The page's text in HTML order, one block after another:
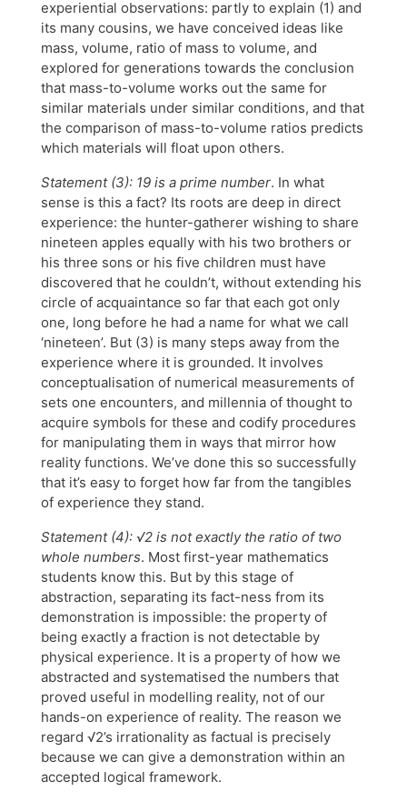
experiential observations: partly to explain (1) and
its many cousins, we have conceived ideas like
mass, volume, ratio of mass to volume, and
explored for generations towards the conclusion
that mass-to-volume works out the same for
similar materials under similar conditions, and that
the comparison of mass-to-volume ratios predicts
which materials will float upon others.
Statement (3): 19 is a prime number. In what
sense is this a fact? Its roots are deep in direct
experience: the hunter-gatherer wishing to share
nineteen apples equally with his two brothers or
his three sons or his five children must have
discovered that he couldn’t, without extending his
circle of acquaintance so far that each got only
one, long before he had a name for what we call
‘nineteen’. But (3) is many steps away from the
experience where it is grounded. It involves
conceptualisation of numerical measurements of
sets one encounters, and millennia of thought to
acquire symbols for these and codify procedures
for manipulating them in ways that mirror how
reality functions. We’ve done this so successfully
that it’s easy to forget how far from the tangibles
of experience they stand.
Statement (4): √2 is not exactly the ratio of two
whole numbers. Most first-year mathematics
students know this. But by this stage of
abstraction, separating its fact-ness from its
demonstration is impossible: the property of
being exactly a fraction is not detectable by
physical experience. It is a property of how we
abstracted and systematised the numbers that
proved useful in modelling reality, not of our
hands-on experience of reality. The reason we
regard √2’s irrationality as factual is precisely
because we can give a demonstration within an
accepted logical framework.